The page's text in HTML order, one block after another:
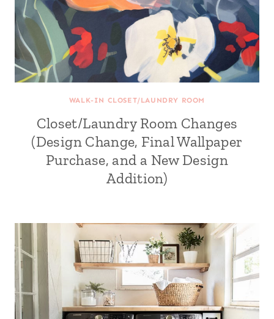
WALK-IN CLOSET/LAUNDRY ROOM
Closet/Laundry Room Changes
(Design Change, Final Wallpaper
Purchase, and a New Design
Addition)